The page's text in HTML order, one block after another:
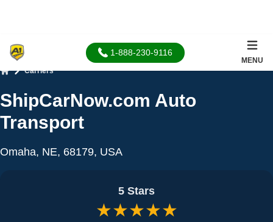
1-888-230-9116
MENU
Carriers
ShipCarNow.com Auto
Transport
Omaha, NE, 68179, USA
5 Stars
★★★★★